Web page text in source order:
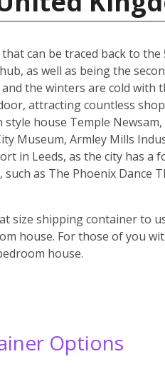
can be traced back to
as well as being the
the winters are cold with
attracting countless
house Temple
Museum, Armley Mills
in Leeds, as the city has a
as The Phoenix Dance
size shipping container to
house. For those of you
house.
Options